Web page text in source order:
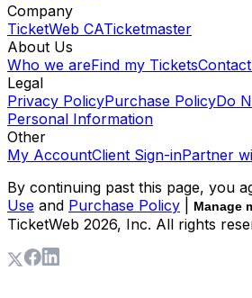
Company
TicketWeb CATicketmaster
About Us
Who we areFind my Tickets
Legal
Privacy PolicyPurchase PolicyDo
Personal Information
Other
My AccountClient Sign-inPartner
By continuing past this page, you
Use and Purchase Policy Manage
TicketWeb 2026, Inc. All rights